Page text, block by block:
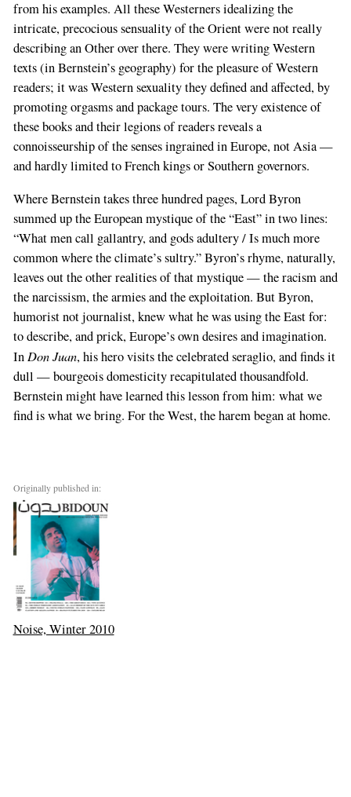
from his examples. All these Westerners idealizing the
intricate, precocious sensuality of the Orient were not really
describing an Other over there. They were writing Western
texts (in Bernstein’s geography) for the pleasure of Western
readers; it was Western sexuality they defined and affected, by
promoting orgasms and package tours. The very existence of
these books and their legions of readers reveals a
connoisseurship of the senses ingrained in Europe, not Asia —
and hardly limited to French kings or Southern governors.
Where Bernstein takes three hundred pages, Lord Byron
summed up the European mystique of the “East” in two lines:
“What men call gallantry, and gods adultery / Is much more
common where the climate’s sultry.” Byron’s rhyme, naturally,
leaves out the other realities of that mystique — the racism and
the narcissism, the armies and the exploitation. But Byron,
humorist not journalist, knew what he was using the East for:
to describe, and prick, Europe’s own desires and imagination.
In Don Juan, his hero visits the celebrated seraglio, and finds it
dull — bourgeois domesticity recapitulated thousandfold.
Bernstein might have learned this lesson from him: what we
find is what we bring. For the West, the harem began at home.
Originally published in:
Noise, Winter 2010